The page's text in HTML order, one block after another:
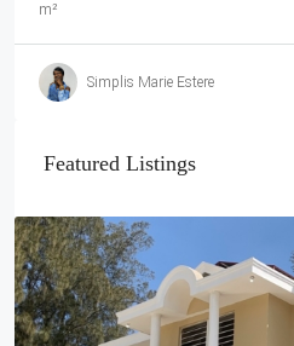
m²
Simplis Marie Estere
Featured Listings